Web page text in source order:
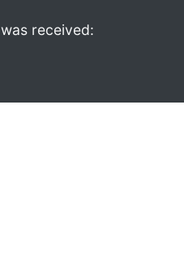
received: